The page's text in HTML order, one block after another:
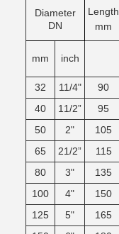
Diameter
DN
Length
mm
mm inch
32 11/4" 90
40
11/2” 95
50
2" 105
65
21/2” 115
80
3" 135
100
4" 150
125
5" 165